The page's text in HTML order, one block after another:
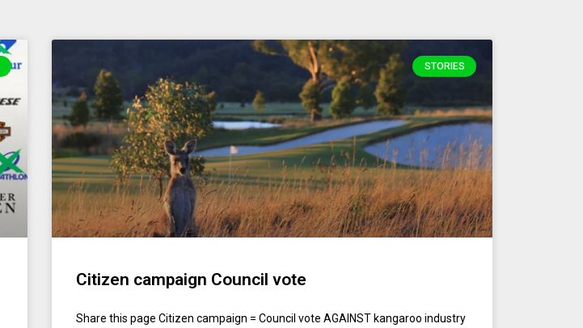
STORIES
Citizen campaign Council vote
Share this page Citizen campaign = Council vote AGAINST kangaroo industry